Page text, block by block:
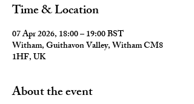
Time & Location
07 Apr 2026, 18:00 – 19:00 BST
Witham, Guithavon Valley, Witham CM8
1HF, UK
About the event